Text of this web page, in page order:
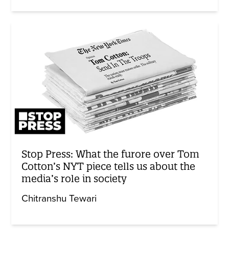
Stop Press: What the furore over Tom
Cotton’s NYT piece tells us about the
media’s role in society
Chitranshu Tewari